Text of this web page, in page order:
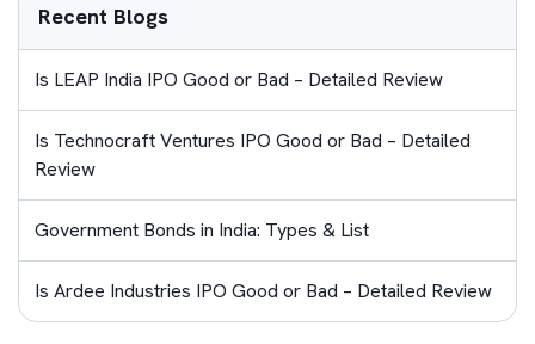
Recent Blogs
Is LEAP India IPO Good or Bad – Detailed Review
Is Technocraft Ventures IPO Good or Bad – Detailed
Review
Government Bonds in India: Types & List
Is Ardee Industries IPO Good or Bad – Detailed Review